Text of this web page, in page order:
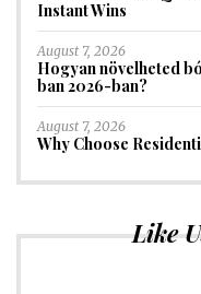
Instant Wins
August 7, 2026
Hogyan növelheted
ban 2026-ban?
August 7, 2026
Why Choose
Like